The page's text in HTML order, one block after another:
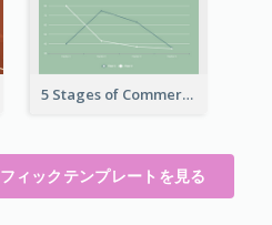
5 Stages of Commercialization Infographic
ィックテンプレートを見る